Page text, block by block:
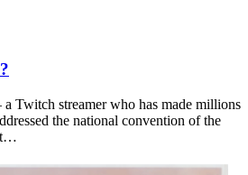
Twitch streamer who has made millions
the national convention of the